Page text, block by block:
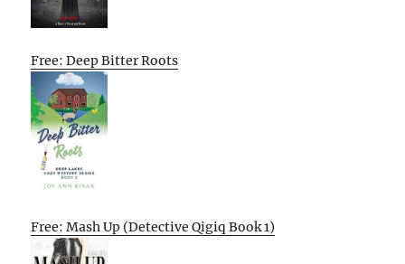
Free: Deep Bitter Roots
Free: Mash Up (Detective Qigiq Book 1)